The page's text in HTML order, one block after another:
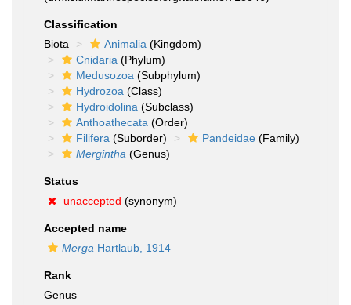
Classification
Biota
Animalia (Kingdom)
Cnidaria (Phylum)
Medusozoa (Subphylum)
Hydrozoa (Class)
Hydroidolina (Subclass)
Anthoathecata (Order)
Filifera (Suborder) Pandeidae (Family)
Mergintha (Genus)
Status
unaccepted (synonym)
Accepted name
Merga Hartlaub, 1914
Rank
Genus